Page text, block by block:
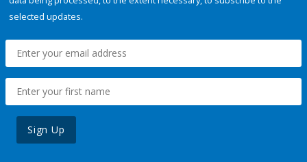
selected updates.
Sign Up